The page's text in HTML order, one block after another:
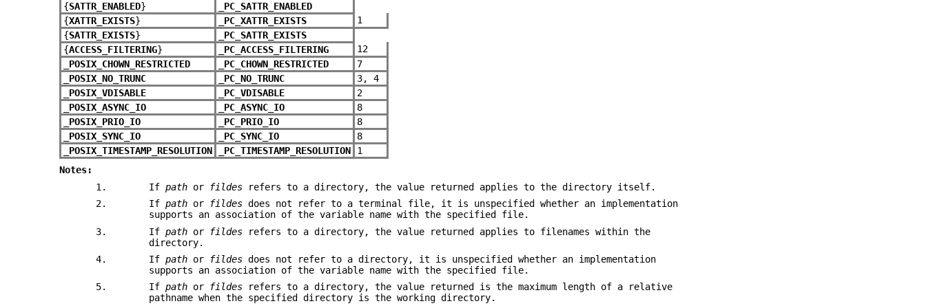
{SATTR_ENABLED}
_PC_SATTR_ENABLED
{XATTR_EXISTS} _PC_XATTR_EXISTS
1
{SATTR_EXISTS}
_PC_SATTR_EXISTS
{ACCESS_FILTERING} _PC_ACCESS_FILTERING
12
_POSIX_CHOWN_RESTRICTED
_PC_CHOWN_RESTRICTED
7
_POSIX_NO_TRUNC
_PC_NO_TRUNC
3, 4
_POSIX_VDISABLE
_PC_VDISABLE
2
_POSIX_ASYNC_IO
_PC_ASYNC_IO
8
_POSIX_PRIO_IO
_PC_PRIO_IO
8
_POSIX_SYNC_IO
_PC_SYNC_IO
8
_POSIX_TIMESTAMP_RESOLUTION
_PC_TIMESTAMP_RESOLUTION
1
Notes:
1.
Ifpath or fildes refers to a directory, the value returned applies to the directory itself.
2.
Ifpath or fildes does not refer to a terminal file, it is unspecified whether an implementation
supports an association of the variable name with the specified file.
3.
Ifpath or fildes refers to a directory, the value returned applies to filenames within the
directory.
4.
Ifpath or fildes does not refer to a directory, it is unspecified whether an implementation
supports an association of the variable name with the specified file.
5.
Ifpath or fildes refers to a directory, the value returned is the maximum length of a relative
pathname when the specified directory is the working directory.